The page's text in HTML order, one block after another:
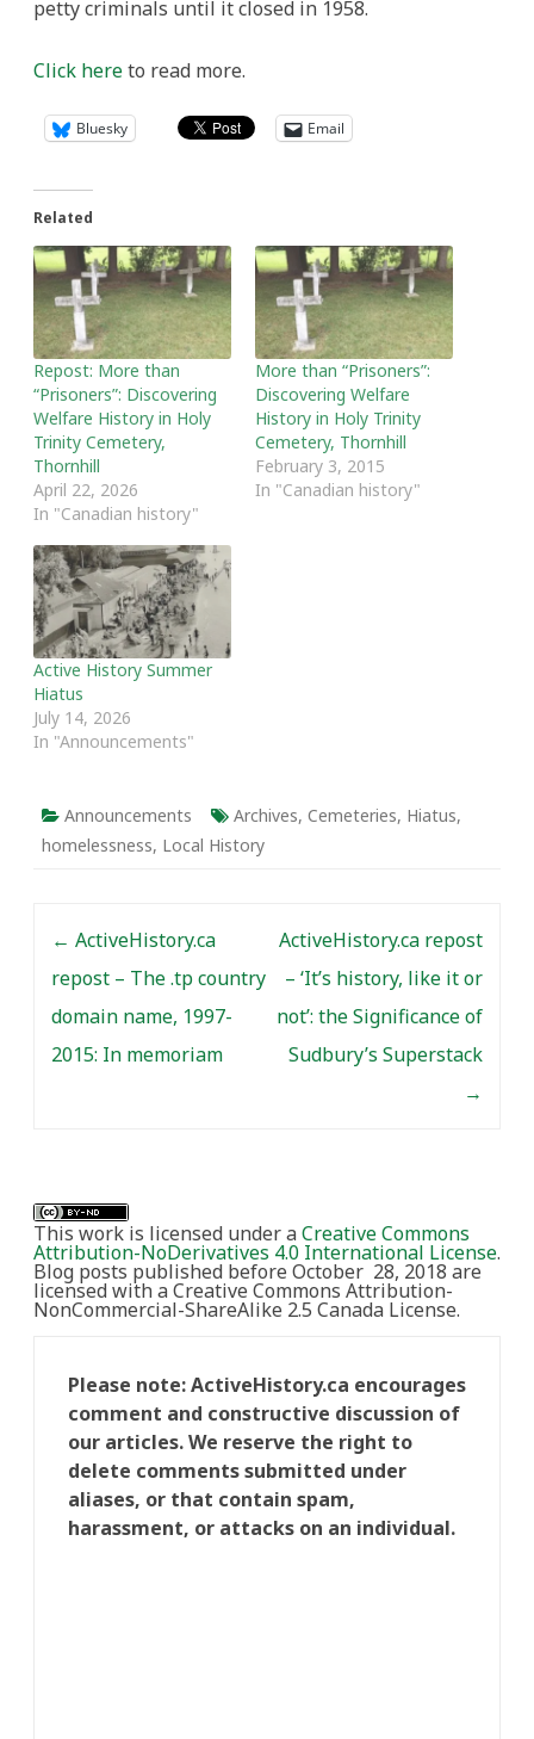
petty criminals until it closed in 1958.
Click hereto read more.
Bluesky Email
Related
Repost: More than
“Prisoners”: Discovering
Welfare History in Holy
Trinity Cemetery,
Thornhill
April 22, 2026
In "Canadian history"
More than “Prisoners”:
Discovering Welfare
History in Holy Trinity
Cemetery, Thornhill
February 3, 2015
In "Canadian history"
Active History Summer
Hiatus
July 14, 2026
In "Announcements"
Announcements Archives, Cemeteries, Hiatus,
homelessness, Local History
← ActiveHistory.ca
repost – The .tp country
domain name, 1997-
2015: In memoriam
ActiveHistory.ca repost
– ‘It’s history, like it or
not’: the Significance of
Sudbury’s Superstack
→
This work is licensed under aCreative Commons
Attribution-NoDerivatives 4.0 International License.
Blog posts published before October 28, 2018 are
licensed with a Creative Commons Attribution-
NonCommercial-ShareAlike 2.5 Canada License.
Please note: ActiveHistory.ca encourages
comment and constructive discussion of
our articles. We reserve the right to
delete comments submitted under
aliases, or that contain spam,
harassment, or attacks on an individual.